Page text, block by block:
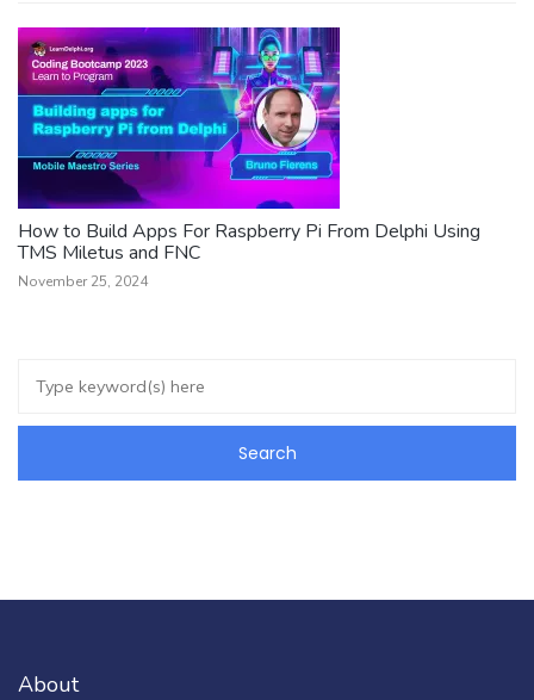
How to Build Apps For Raspberry Pi From Delphi Using
TMS Miletus and FNC
November 25, 2024
About